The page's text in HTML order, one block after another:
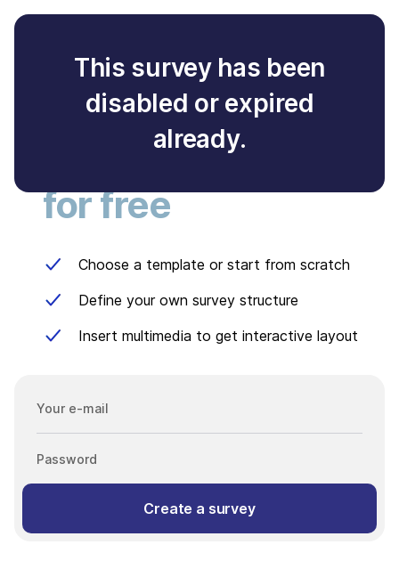
This survey has been
disabled or expired
already.
Create your own
survey
for free
Choose a template or start from scratch
Define your own survey structure
Insert multimedia to get interactive layout
Your e-mail
Password
Create a survey